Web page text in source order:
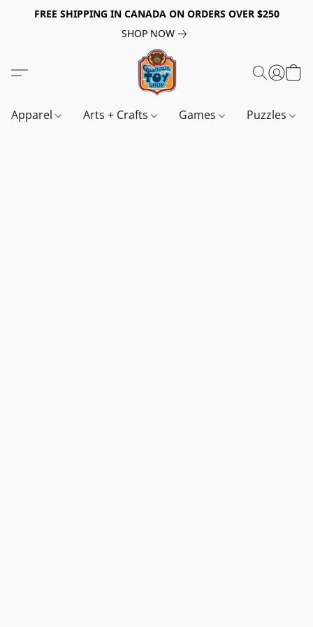
FREE SHIPPING IN CANADA ON ORDERS OVER $250
SHOP NOW
Apparel Arts + Crafts Games Puzzles